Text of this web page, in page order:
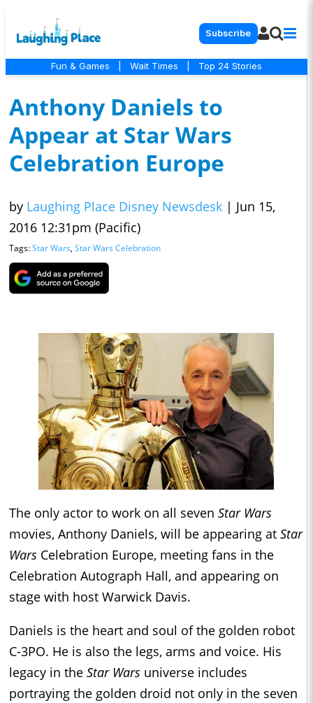
Subscribe
Fun & Games Wait Times Top 24 Stories
Anthony Daniels to
Appear at Star Wars
Celebration Europe
by Laughing Place Disney Newsdesk | Jun 15,
2016 12:31pm (Pacific)
Tags:Star Wars, Star Wars Celebration
The only actor to work on all seven Star Wars
movies, Anthony Daniels, will be appearing at Star
Wars Celebration Europe, meeting fans in the
Celebration Autograph Hall, and appearing on
stage with host Warwick Davis.
Daniels is the heart and soul of the golden robot
C-3PO. He is also the legs, arms and voice. His
legacy in the Star Wars universe includes
portraying the golden droid not only in the seven